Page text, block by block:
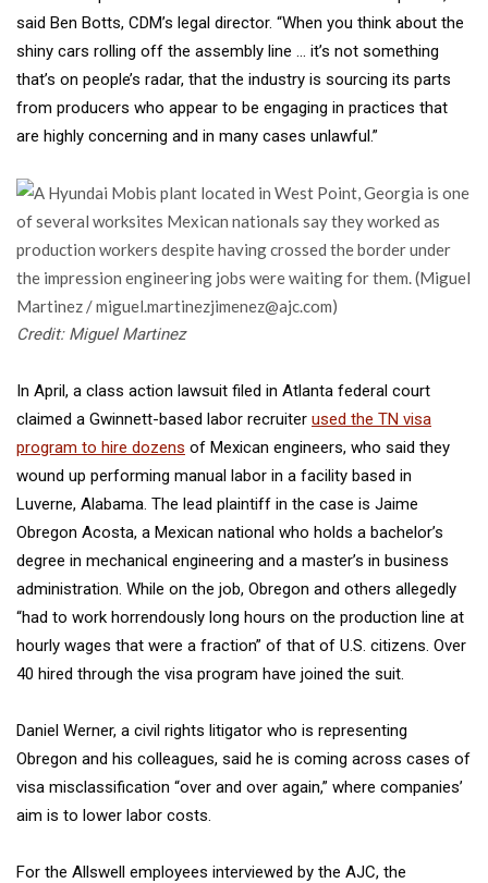
said Ben Botts, CDM’s legal director. “When you think about the
shiny cars rolling off the assembly line … it’s not something
that’s on people’s radar, that the industry is sourcing its parts
from producers who appear to be engaging in practices that
are highly concerning and in many cases unlawful.”
Credit: Miguel Martinez
In April, a class action lawsuit filed in Atlanta federal court
claimed a Gwinnett-based labor recruiter used the TN visa
program to hire dozens of Mexican engineers, who said they
wound up performing manual labor in a facility based in
Luverne, Alabama. The lead plaintiff in the case is Jaime
Obregon Acosta, a Mexican national who holds a bachelor’s
degree in mechanical engineering and a master’s in business
administration. While on the job, Obregon and others allegedly
“had to work horrendously long hours on the production line at
hourly wages that were a fraction” of that of U.S. citizens. Over
40 hired through the visa program have joined the suit.
Daniel Werner, a civil rights litigator who is representing
Obregon and his colleagues, said he is coming across cases of
visa misclassification “over and over again,” where companies’
aim is to lower labor costs.
For the Allswell employees interviewed by the AJC, the